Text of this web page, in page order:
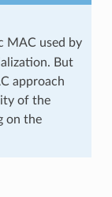
MAC used by
But
approach
of the
on the